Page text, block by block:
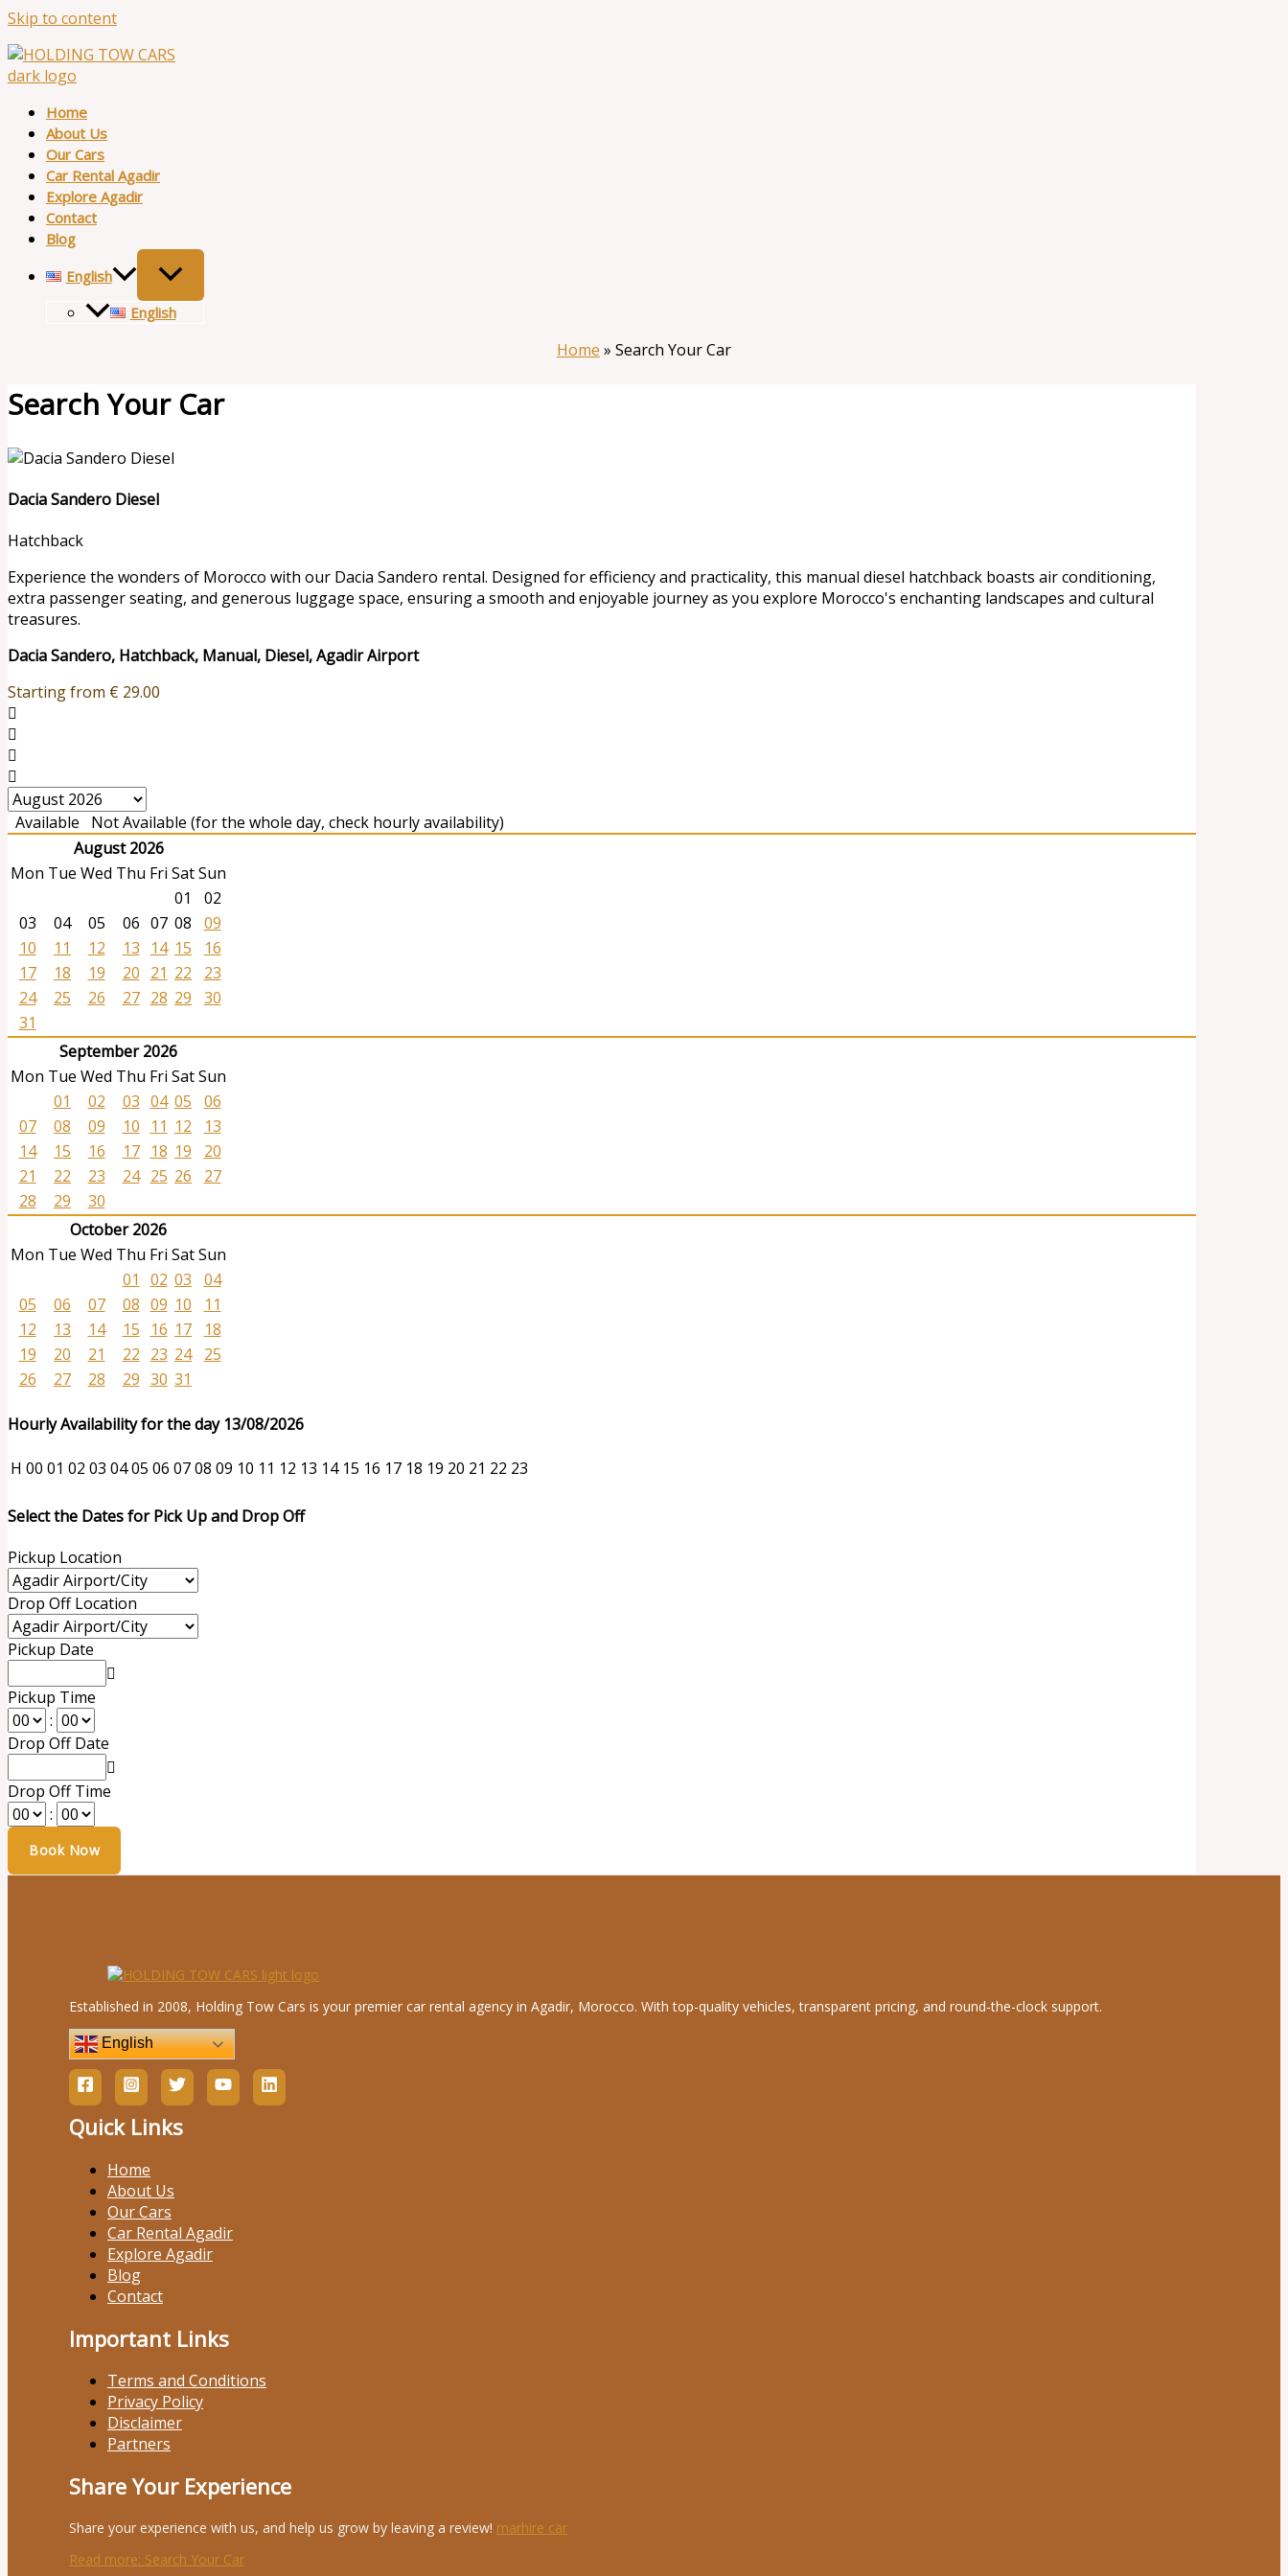
Skip to content
Home
About Us
Our Cars
Car Rental Agadir
Explore Agadir
Contact
Blog
English
English
Home » Search Your Car
Search Your Car
Dacia Sandero Diesel
Hatchback
Experience the wonders of Morocco with our Dacia Sandero rental. Designed for efficiency and practicality, this manual diesel hatchback boasts air conditioning,
extra passenger seating, and generous luggage space, ensuring a smooth and enjoyable journey as you explore Morocco's enchanting landscapes and cultural
treasures.
Dacia Sandero, Hatchback, Manual, Diesel, Agadir Airport
Starting from € 29.00
Available
Not Available (for the whole day, check hourly availability)
August 2026
Mon Tue Wed Thu Fri SatSun
01
02
03
04 05 06 07 08
09
10
11 12 13 14 15
16
17
18 19 20 21 22
23
24
25 26 27 28 29
30
31
September 2026
Mon Tue Wed Thu Fri SatSun
01
02 03 04 05
06
07
08 09 10 11 12
13
14
15 16 17 18 19
20
21
22 23 24 25 26
27
28
29
30
October 2026
Mon Tue Wed Thu Fri SatSun
01
02 03
04
05
06 07 08 09 10
11
12
13 14 15 16 17
18
19
20 21 22 23 24
25
26
27 28 29 30 31
Hourly Availability for the day 13/08/2026
H 00 01 02 03 0405 06 0708 09 10 11 12 13 14 15 16 17 18 19 20 21 22 23
Select the Dates for Pick Up and Drop Off
Pickup Location
Drop Off Location
Pickup Date
Pickup Time
:
Drop Off Date
Drop Off Time
:
Established in 2008, Holding Tow Cars is your premier car rental agency in Agadir, Morocco. With top-quality vehicles, transparent pricing, and round-the-clock support.
English
Quick Links
Home
About Us
Our Cars
Car Rental Agadir
Explore Agadir
Blog
Contact
Important Links
Terms and Conditions
Privacy Policy
Disclaimer
Partners
Share Your Experience
Share your experience with us, and help us grow by leaving a review! marhire car
Read more: Search Your Car